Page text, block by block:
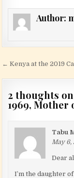
Author:
Post
← Kenya at the 2019
2 thoughts
1969, Mother
Tabu
May 6,
Dear
I’m the daughter